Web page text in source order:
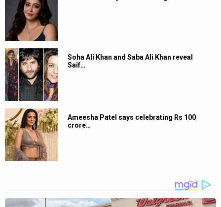
Soha Ali Khan and Saba Ali Khan reveal
Saif…
Ameesha Patel says celebrating Rs 100
crore…